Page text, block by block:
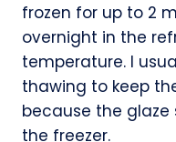
frozen for up to 2
overnight in the
temperature. I
thawing to keep
because the
the freezer.